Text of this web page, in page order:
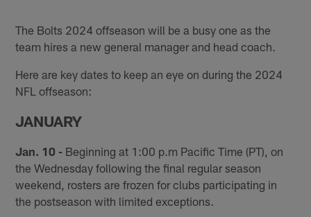
The Bolts 2024 offseason will be a busy one as the
team hires a new general manager and head coach.
Here are key dates to keep an eye on during the 2024
NFL offseason:
JANUARY
Jan. 10 - Beginning at 1:00 p.m Pacific Time (PT), on
the Wednesday following the final regular season
weekend, rosters are frozen for clubs participating in
the postseason with limited exceptions.